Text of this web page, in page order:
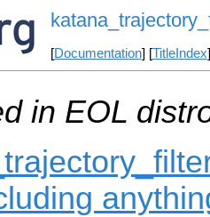
[Documentation] [TitleIndex
in EOL